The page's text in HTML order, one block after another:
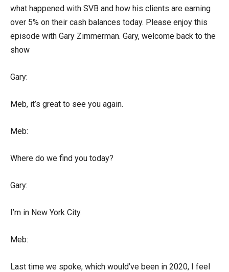
what happened with SVB and how his clients are earning
over 5% on their cash balances today. Please enjoy this
episode with Gary Zimmerman. Gary, welcome back to the
show
Gary:
Meb, it’s great to see you again.
Meb:
Where do we find you today?
Gary:
I’m in New York City.
Meb:
Last time we spoke, which would’ve been in 2020, I feel